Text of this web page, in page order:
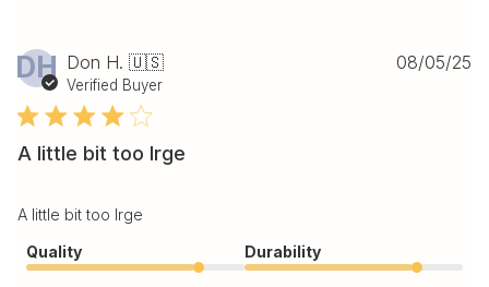
DH Don H. 🇺🇸
Verified Buyer
A little bit too lrge
A little bit too lrge
Quality
Durability
08/05/25